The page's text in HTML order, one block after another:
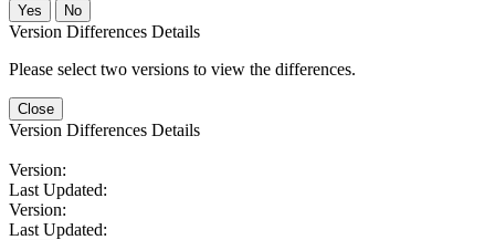
No
Version Differences Details
Please select two versions to view the differences.
Close
Version Differences Details
Version:
Last Updated:
Version:
Last Updated: